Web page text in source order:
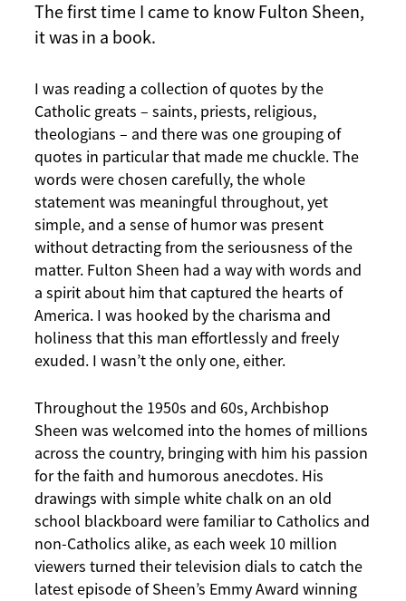
The first time I came to know Fulton Sheen,
it was in a book.
I was reading a collection of quotes by the
Catholic greats – saints, priests, religious,
theologians – and there was one grouping of
quotes in particular that made me chuckle. The
words were chosen carefully, the whole
statement was meaningful throughout, yet
simple, and a sense of humor was present
without detracting from the seriousness of the
matter. Fulton Sheen had a way with words and
a spirit about him that captured the hearts of
America. I was hooked by the charisma and
holiness that this man effortlessly and freely
exuded. I wasn’t the only one, either.
Throughout the 1950s and 60s, Archbishop
Sheen was welcomed into the homes of millions
across the country, bringing with him his passion
for the faith and humorous anecdotes. His
drawings with simple white chalk on an old
school blackboard were familiar to Catholics and
non-Catholics alike, as each week 10 million
viewers turned their television dials to catch the
latest episode of Sheen’s Emmy Award winning